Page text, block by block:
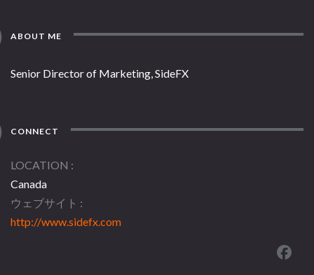
ABOUT ME
Senior Director of Marketing, SideFX
CONNECT
LOCATION
Canada
ウェブサイト
http://www.sidefx.com